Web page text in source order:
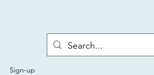
Sign-up